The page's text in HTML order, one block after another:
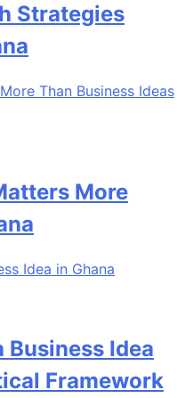
Strategies
More
Business Idea
Framework